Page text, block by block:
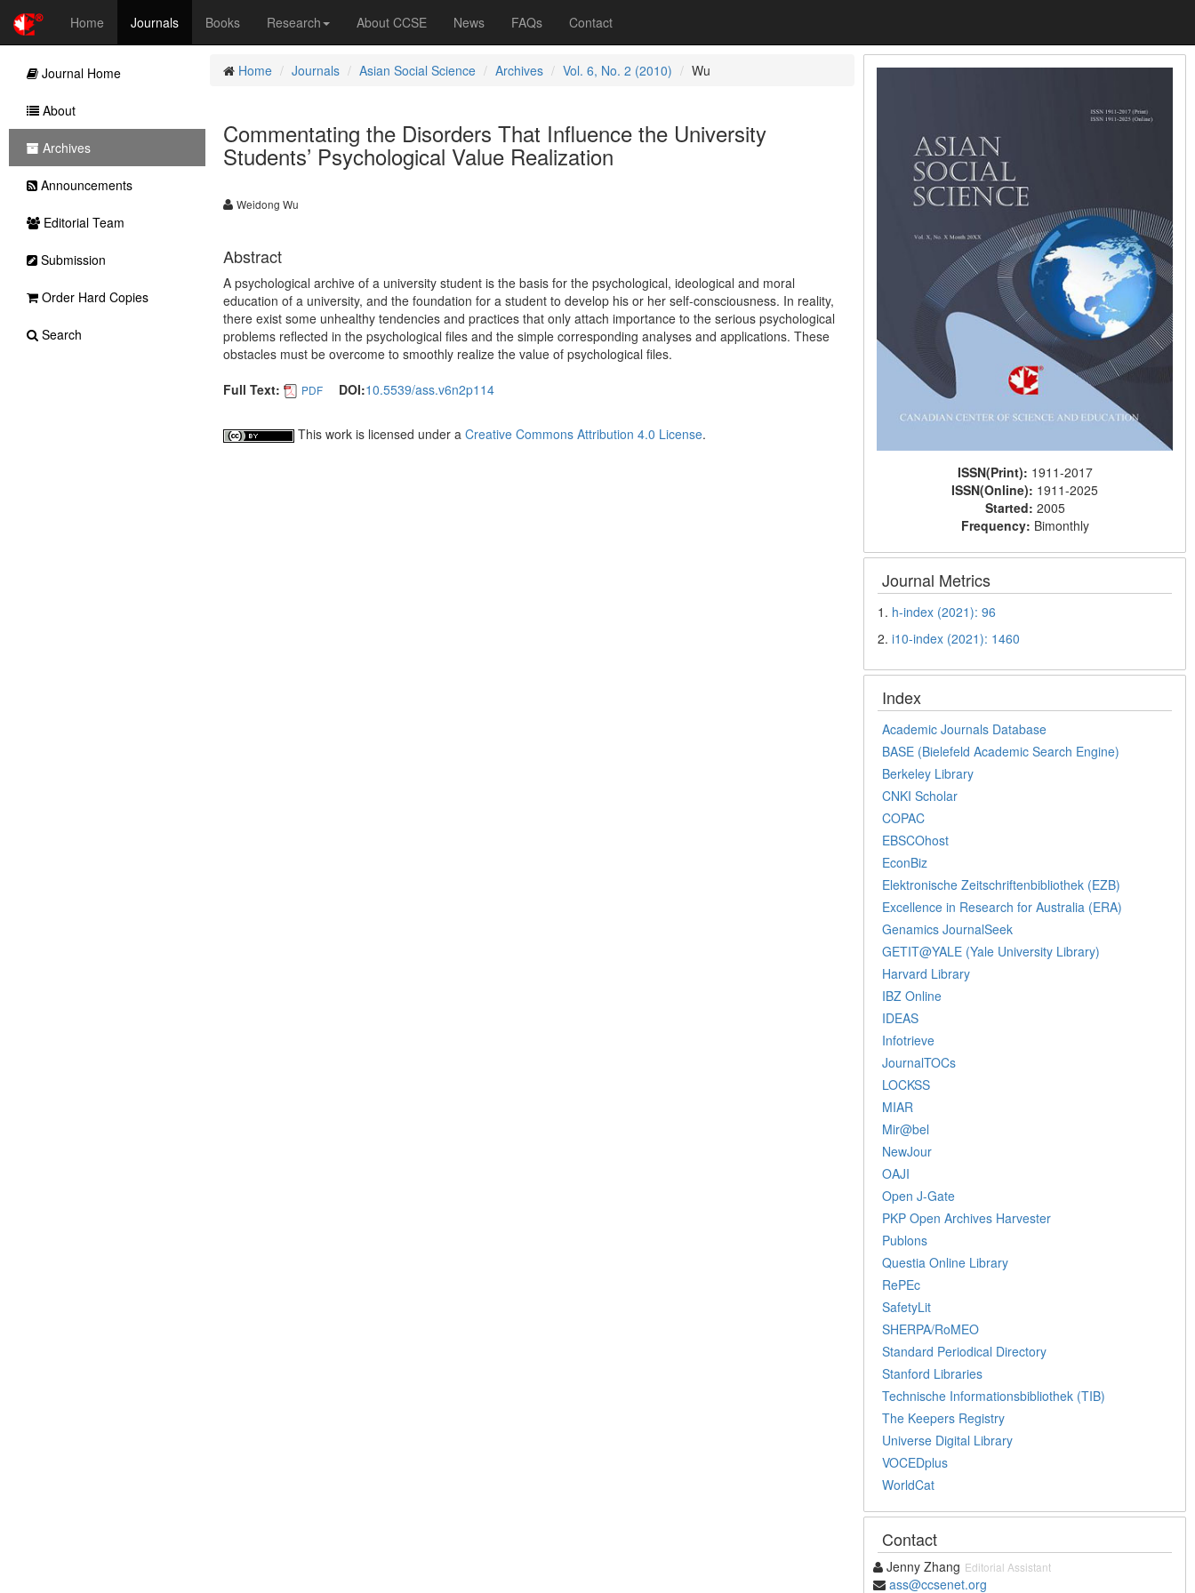
Home Journals Books Research About CCSE News FAQs Contact
Home Journals Asian Social Science Archives Vol. 6, No. 2 (2010) Wu
Commentating the Disorders That Influence the University
Students’ Psychological Value Realization
Weidong Wu
Abstract
A psychological archive of a university student is the basis for the psychological, ideological and moral
education of a university, and the foundation for a student to develop his or her self-consciousness. In reality,
there exist some unhealthy tendencies and practices that only attach importance to the serious psychological
problems reflected in the psychological files and the simple corresponding analyses and applications. These
obstacles must be overcome to smoothly realize the value of psychological files.
Full Text:
PDF DOI:10.5539/ass.v6n2p114
This work is licensed under a Creative Commons Attribution 4.0 License.
ISSN(Print): 1911-2017
ISSN(Online): 1911-2025
Started: 2005
Frequency: Bimonthly
Journal Metrics
1. h-index (2021): 96
2.i10-index (2021): 1460
Index
Academic Journals Database
BASE (Bielefeld Academic Search Engine)
Berkeley Library
CNKI Scholar
COPAC
EBSCOhost
EconBiz
Elektronische Zeitschriftenbibliothek (EZB)
Excellence in Research for Australia (ERA)
Genamics JournalSeek
GETIT@YALE (Yale University Library)
Harvard Library
IBZ Online
IDEAS
Infotrieve
JournalTOCs
LOCKSS
MIAR
Mir@bel
NewJour
OAJI
Open J-Gate
PKP Open Archives Harvester
Publons
Questia Online Library
RePEc
SafetyLit
SHERPA/RoMEO
Standard Periodical Directory
Stanford Libraries
Technische Informationsbibliothek (TIB)
The Keepers Registry
Universe Digital Library
VOCEDplus
WorldCat
Contact
Jenny Zhang Editorial Assistant
ass@ccsenet.org
Journal Home
About
Archives
Announcements
Editorial Team
Submission
Order Hard Copies
Search